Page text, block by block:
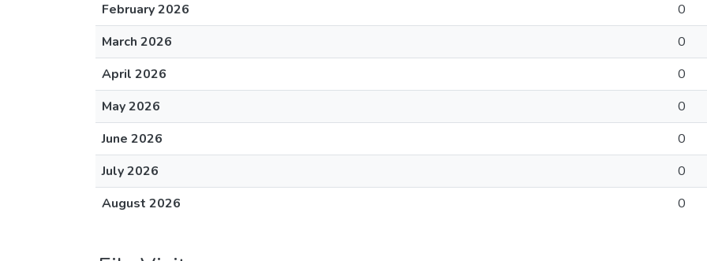
February 2026
0
March 2026
0
April 2026
0
May 2026
0
June 2026
0
July 2026
0
August 2026
0